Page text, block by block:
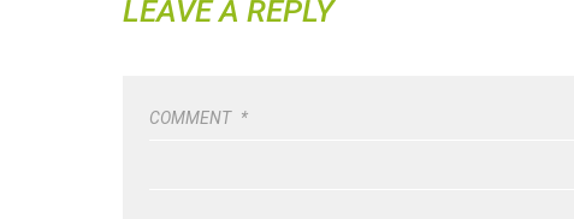
LEAVE A REPLY
COMMENT *